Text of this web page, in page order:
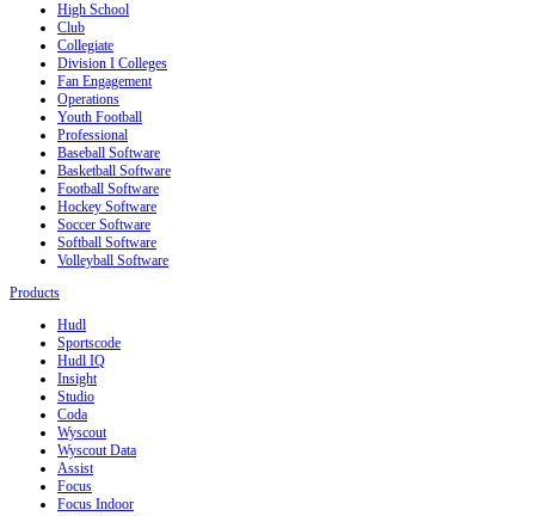
High School
Club
Collegiate
Division I Colleges
Fan Engagement
Operations
Youth Football
Professional
Baseball Software
Basketball Software
Football Software
Hockey Software
Soccer Software
Softball Software
Volleyball Software
Products
Hudl
Sportscode
Hudl IQ
Insight
Studio
Coda
Wyscout
Wyscout Data
Assist
Focus
Focus Indoor